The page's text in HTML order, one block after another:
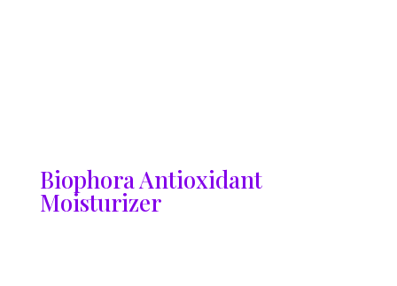
Biophora Antioxidant
Moisturizer